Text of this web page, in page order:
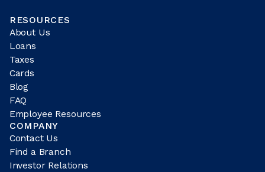
RESOURCES
About Us
Loans
Taxes
Cards
Blog
FAQ
Employee Resources
COMPANY
Contact Us
Find a Branch
Investor Relations